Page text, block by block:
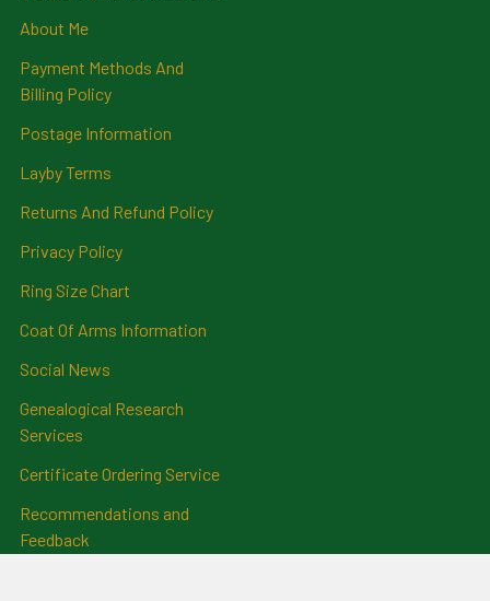
About Me
Payment Methods And
Billing Policy
Postage Information
Layby Terms
Returns And Refund Policy
Privacy Policy
Ring Size Chart
Coat Of Arms Information
Social News
Genealogical Research
Services
Certificate Ordering Service
Recommendations and
Feedback